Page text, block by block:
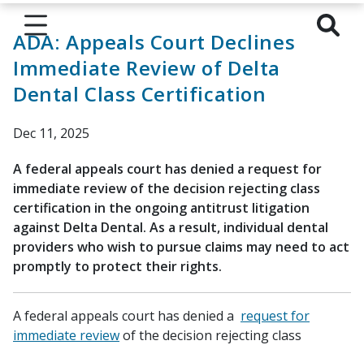
ADA: Appeals Court Declines
Immediate Review of Delta
Dental Class Certification
Dec 11, 2025
A federal appeals court has denied a request for
immediate review of the decision rejecting class
certification in the ongoing antitrust litigation
against Delta Dental. As a result, individual dental
providers who wish to pursue claims may need to act
promptly to protect their rights.
A federal appeals court has denied a request for
immediate reviewof the decision rejecting class